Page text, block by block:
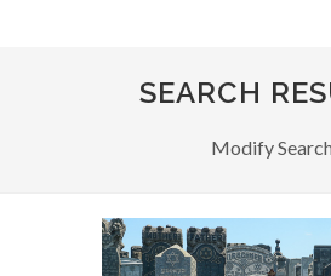
SEARCH
Modify Search